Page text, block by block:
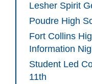
Lesher Spirit
Poudre High
Fort Collins
Information
Student Led
11th